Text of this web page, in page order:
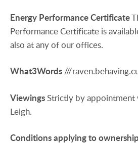
Energy PerformanceCertificate
Performance Certificate is
also at any of our offices.
What3Words ///
ViewingsStrictly by appointment
Leigh.
Conditionsapplyingtoownership